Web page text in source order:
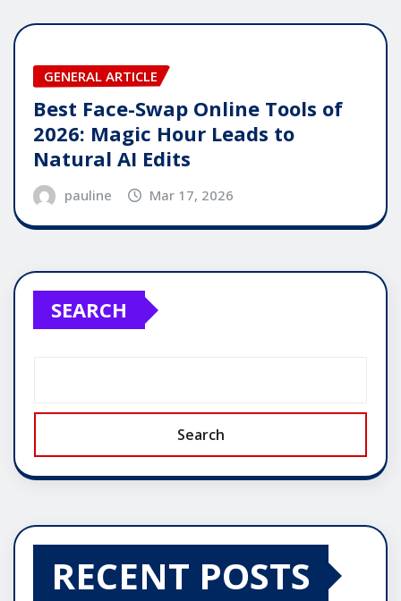
GENERAL ARTICLE
Best Face-Swap Online Tools of
2026: Magic Hour Leads to
Natural AI Edits
pauline Mar 17, 2026
SEARCH
Search
RECENT POSTS